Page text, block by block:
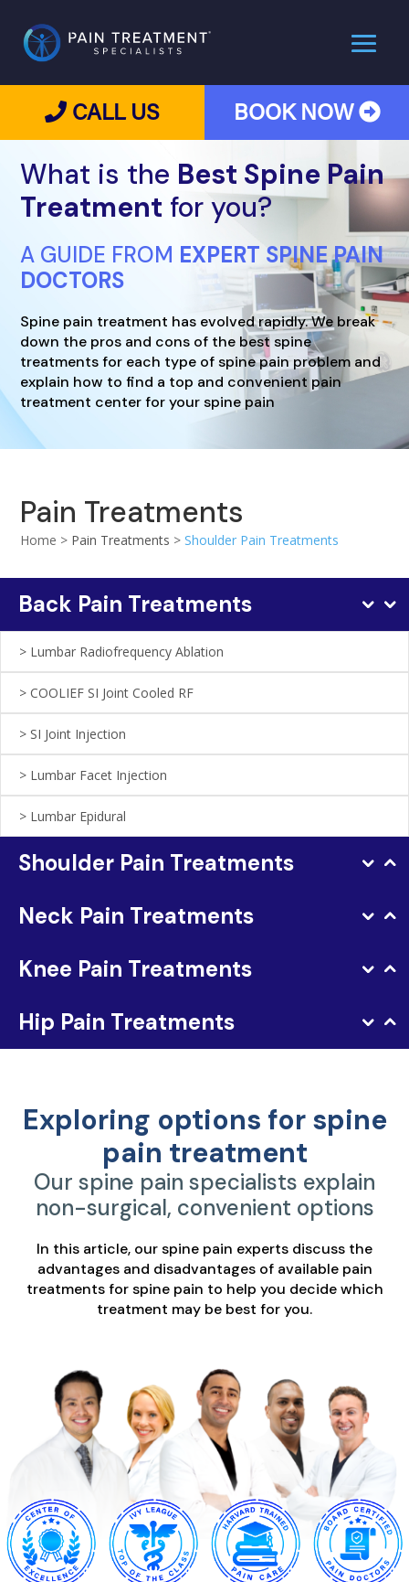
CALL US BOOK NOW
What is the Best Spine Pain
Treatment for you?
A GUIDE FROM EXPERT SPINE PAIN
DOCTORS
Spine pain treatment has evolved rapidly. We break
down the pros and cons of the best spine
treatments for each type of spine pain problem and
explain how to find a top and convenient pain
treatment center for your spine pain
Pain Treatments
Home > Pain Treatments >Shoulder Pain Treatments
Back Pain Treatments
Lumbаr Rаdіоfrеquеnсу Ablation
COOLIEF SI Jоіnt Cооlеd RF
SI Jоіnt Injесtіоn
Lumbаr Fасеt Injесtіоn
Lumbаr Epidural
Shoulder Pain Treatments
Neck Pain Treatments
Knee Pain Treatments
Hip Pain Treatments
Exploring options for spine
pain treatment
Our spine pain specialists explain
non-surgical, convenient options
In this article, our spine pain experts discuss the
advantages and disadvantages of available pain
treatments for spine pain to help you decide which
treatment may be best for you.